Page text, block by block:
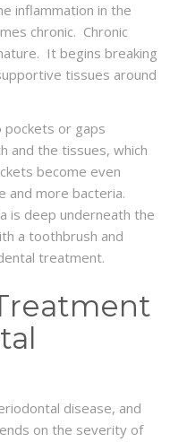
inflammation in the
chronic. Chronic
It begins breaking
tissues around
pockets or gaps
and the tissues, which
become even
and more bacteria.
is deep underneath the
a toothbrush and
treatment.
disease, and
on the severity of